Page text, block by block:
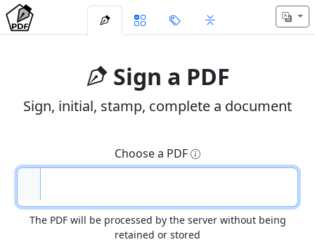
Sign a PDF
Sign, initial, stamp, complete a document
Choose a PDF
The PDF will be processed by the server without being
retained or stored